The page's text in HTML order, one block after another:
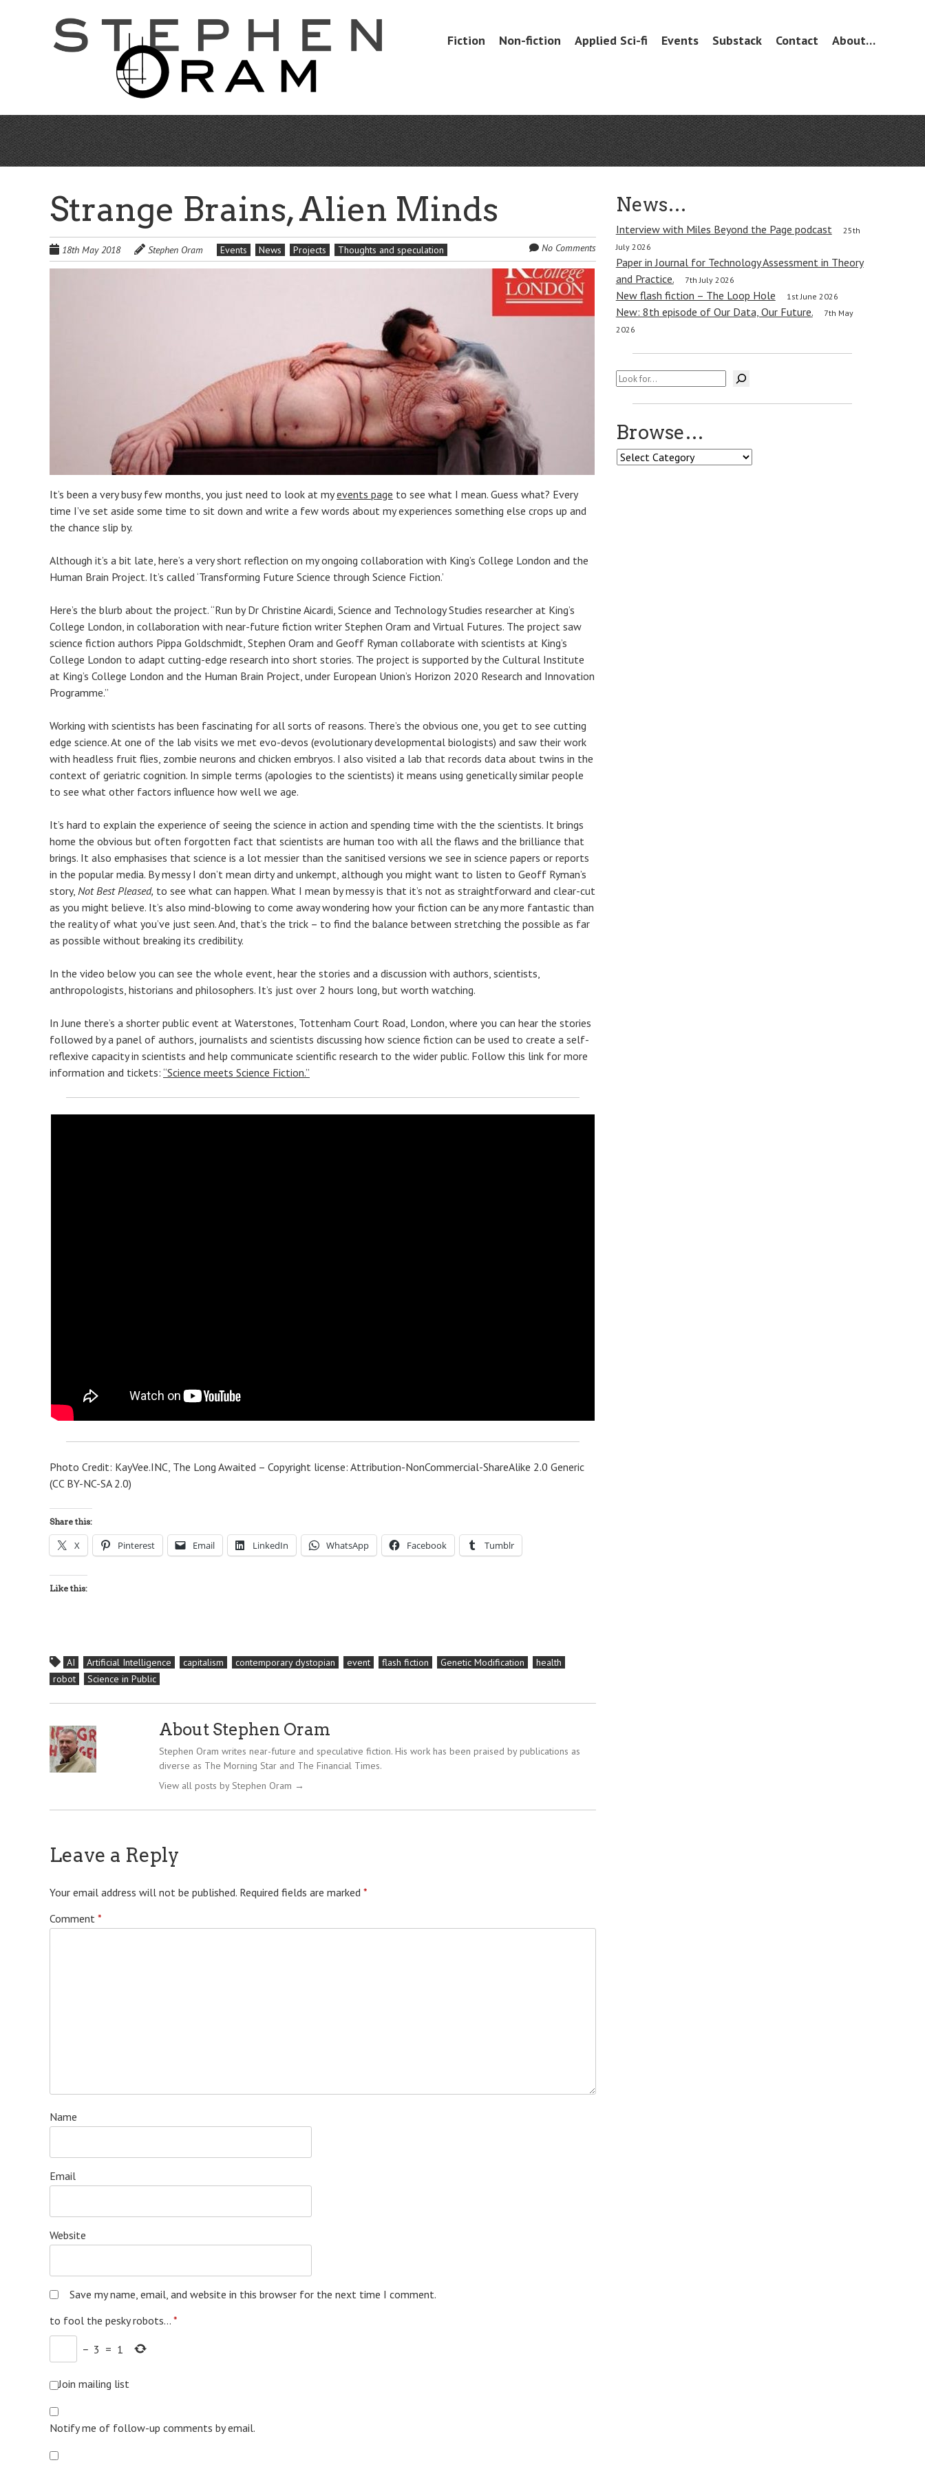
Menu
SkipFiction Non-fiction Applied Sci-fi Events Substack Contact About…
Strange Brains, Alien Minds
18th May 2018 Stephen Oram Events News Projects Thoughts and speculation No Comments
It’s been a very busy few months, you just need to look at myevents page to see what I mean. Guess what? Every
time I’ve set aside some time to sit down and write a few words about my experiences something else crops up and
the chance slip by.
Although it’s a bit late, here’s a very short reflection on my ongoing collaboration with King’s College London and the
Human Brain Project. It’s called ‘Transforming Future Science through Science Fiction.’
Here’s the blurb about the project. “Run by Dr Christine Aicardi, Science and Technology Studies researcher at King’s
College London, in collaboration with near-future fiction writer Stephen Oram and Virtual Futures. The project saw
science fiction authors Pippa Goldschmidt, Stephen Oram and Geoff Ryman collaborate with scientists at King’s
College London to adapt cutting-edge research into short stories. The project is supported by the Cultural Institute
at King’s College London and the Human Brain Project, under European Union’s Horizon 2020 Research and Innovation
Programme.”
Working with scientists has been fascinating for all sorts of reasons. There’s the obvious one, you get to see cutting
edge science. At one of the lab visits we met evo-devos (evolutionary developmental biologists) and saw their work
with headless fruit flies, zombie neurons and chicken embryos. I also visited a lab that records data about twins in the
context of geriatric cognition. In simple terms (apologies to the scientists) it means using genetically similar people
to see what other factors influence how well we age.
It’s hard to explain the experience of seeing the science in action and spending time with the the scientists. It brings
home the obvious but often forgotten fact that scientists are human too with all the flaws and the brilliance that
brings. It also emphasises that science is a lot messier than the sanitised versions we see in science papers or reports
in the popular media. By messy I don’t mean dirty and unkempt, although you might want to listen to Geoff Ryman’s
story, Not Best Pleased, to see what can happen. What I mean by messy is that it’s not as straightforward and clear-cut
as you might believe. It’s also mind-blowing to come away wondering how your fiction can be any more fantastic than
the reality of what you’ve just seen. And, that’s the trick – to find the balance between stretching the possible as far
as possible without breaking its credibility.
In the video below you can see the whole event, hear the stories and a discussion with authors, scientists,
anthropologists, historians and philosophers. It’s just over 2 hours long, but worth watching.
In June there’s a shorter public event at Waterstones, Tottenham Court Road, London, where you can hear the stories
followed by a panel of authors, journalists and scientists discussing how science fiction can be used to create a self-
reflexive capacity in scientists and help communicate scientific research to the wider public. Follow this link for more
information and tickets: “Science meets Science Fiction.”
Photo Credit: KayVee.INC, The Long Awaited – Copyright license: Attribution-NonCommercial-ShareAlike 2.0 Generic
(CC BY-NC-SA 2.0)
Share this:
X Pinterest Email LinkedIn WhatsApp Facebook Tumblr
Like this:
AI Artificial Intelligence capitalism contemporary dystopian event flash fiction Genetic Modification
health
robot
Science in Public
About Stephen Oram
Stephen Oram writes near-future and speculative fiction. His work has been praised by publications as
diverse as The Morning Star and The Financial Times.
View all posts by Stephen Oram →
Leave a Reply
Your email address will not be published. Required fields are marked *
Comment *
Name
Email
Website
Save my name, email, and website in this browser for the next time I comment.
to fool the pesky robots... *
− 3 = 1
Join mailing list
Notify me of follow-up comments by email.
News…
Interview with Miles Beyond the Page podcast
25th
July 2026
Paper in Journal for Technology Assessment in Theory
and Practice.
7th July 2026
New flash fiction – The Loop Hole 1st June 2026
New: 8th episode of Our Data, Our Future.
7th May
2026
Search
Browse…
Browse…